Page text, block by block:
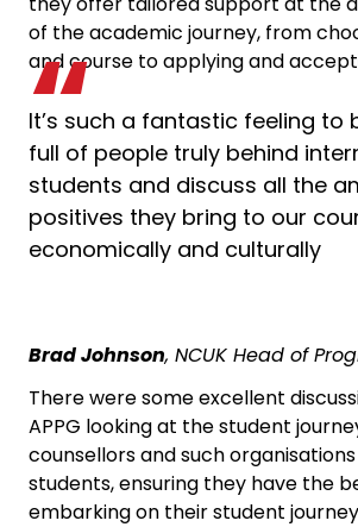
of the academic journey, from
and course to applying and
It’s such a fantastic feeling to
full of people truly behind
students and discuss all the
positives they bring to our
economically and culturally
Brad Johnson, NCUK Head of
There were some excellent
APPG looking at the student
counsellors and such
students, ensuring they have the
embarking on their student